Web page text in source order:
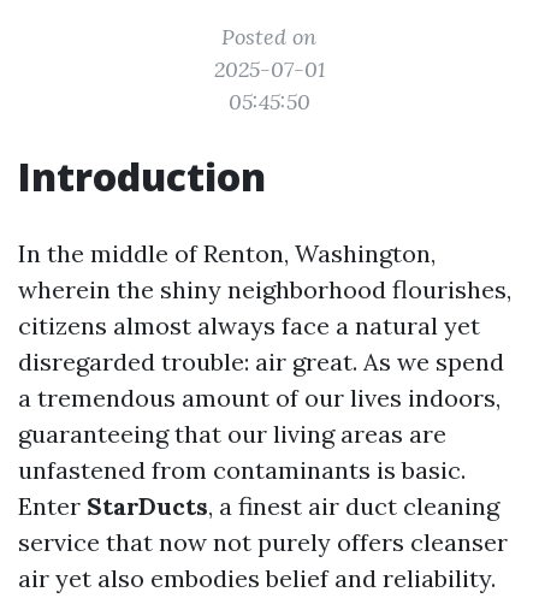
Posted on
2025-07-01
05:45:50
Introduction
In the middle of Renton, Washington,
wherein the shiny neighborhood flourishes,
citizens almost always face a natural yet
disregarded trouble: air great. As we spend
a tremendous amount of our lives indoors,
guaranteeing that our living areas are
unfastened from contaminants is basic.
Enter StarDucts, a finest air duct cleaning
service that now not purely offers cleanser
air yet also embodies belief and reliability.